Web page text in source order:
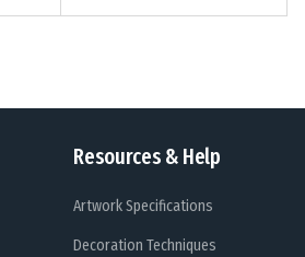
Resources & Help
Artwork Specifications
Decoration Techniques